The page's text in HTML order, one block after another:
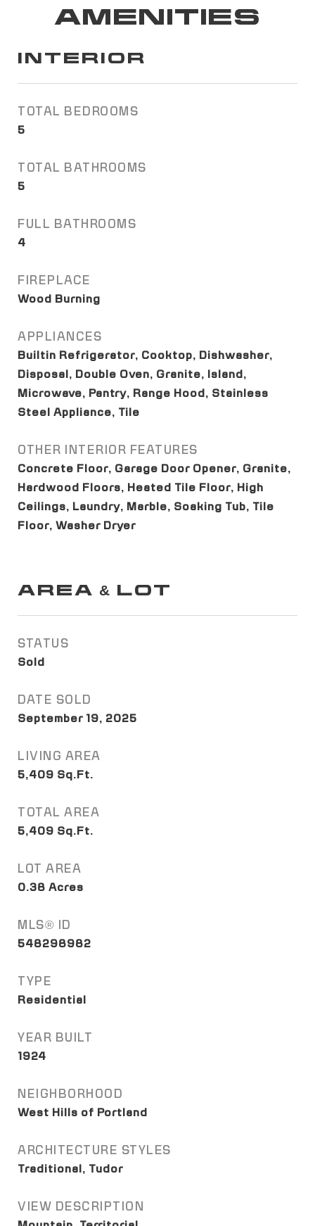
AMENITIES
INTERIOR
TOTAL BEDROOMS
5
TOTAL BATHROOMS
5
FULL BATHROOMS
4
FIREPLACE
Wood Burning
APPLIANCES
Builtin Refrigerator, Cooktop, Dishwasher,
Disposal, Double Oven, Granite, Island,
Microwave, Pantry, Range Hood, Stainless
Steel Appliance, Tile
OTHER INTERIOR FEATURES
Concrete Floor, Garage Door Opener, Granite,
Hardwood Floors, Heated Tile Floor, High
Ceilings, Laundry, Marble, Soaking Tub, Tile
Floor, Washer Dryer
AREA & LOT
STATUS
Sold
DATE SOLD
September 19, 2025
LIVING AREA
5,409 Sq.Ft.
TOTAL AREA
5,409 Sq.Ft.
LOT AREA
0.38 Acres
MLS® ID
548298982
TYPE
Residential
YEAR BUILT
1924
NEIGHBORHOOD
West Hills of Portland
ARCHITECTURE STYLES
Traditional, Tudor
VIEW DESCRIPTION